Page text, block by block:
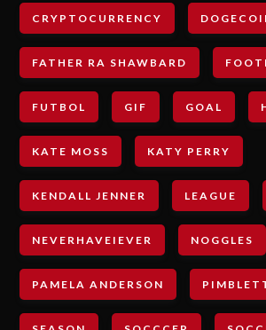
CRYPTOCURRENCY
FATHER RA SHAWBARD
FUTBOL GIF GOAL
KATE MOSS KATY PERRY
KENDALL JENNER LEAGUE
NEVERHAVEIEVER NOGGLES
PAMELA ANDERSON